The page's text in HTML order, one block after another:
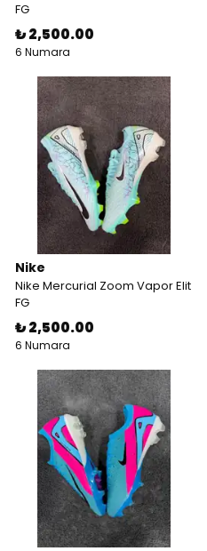
FG
₺ 2,500.00
6 Numara
Nike
Nike Mercurial Zoom Vapor Elit
FG
₺ 2,500.00
6 Numara